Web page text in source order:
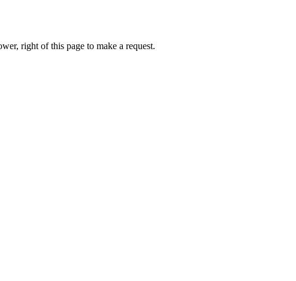
right of this page to make a request.